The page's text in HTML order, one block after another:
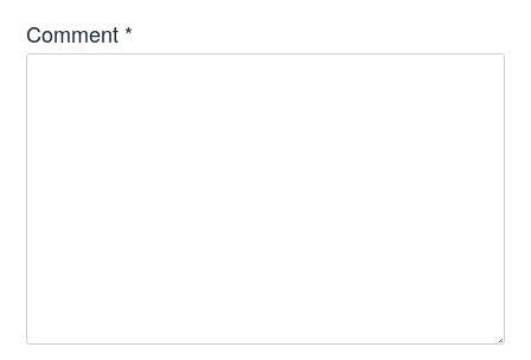
Comment *